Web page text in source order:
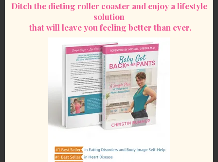
Ditch the dieting roller coaster and enjoy a lifestyle
solution
that will leave you feeling better than ever.